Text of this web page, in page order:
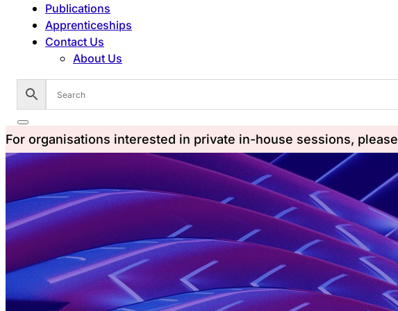
Publications
Apprenticeships
Contact Us
About Us
For organisations interested in private in-house sessions, please